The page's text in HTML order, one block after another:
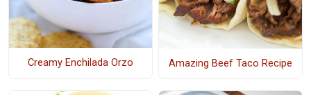
Creamy Enchilada Orzo Amazing Beef Taco Recipe